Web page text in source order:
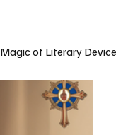
Magic of Literary